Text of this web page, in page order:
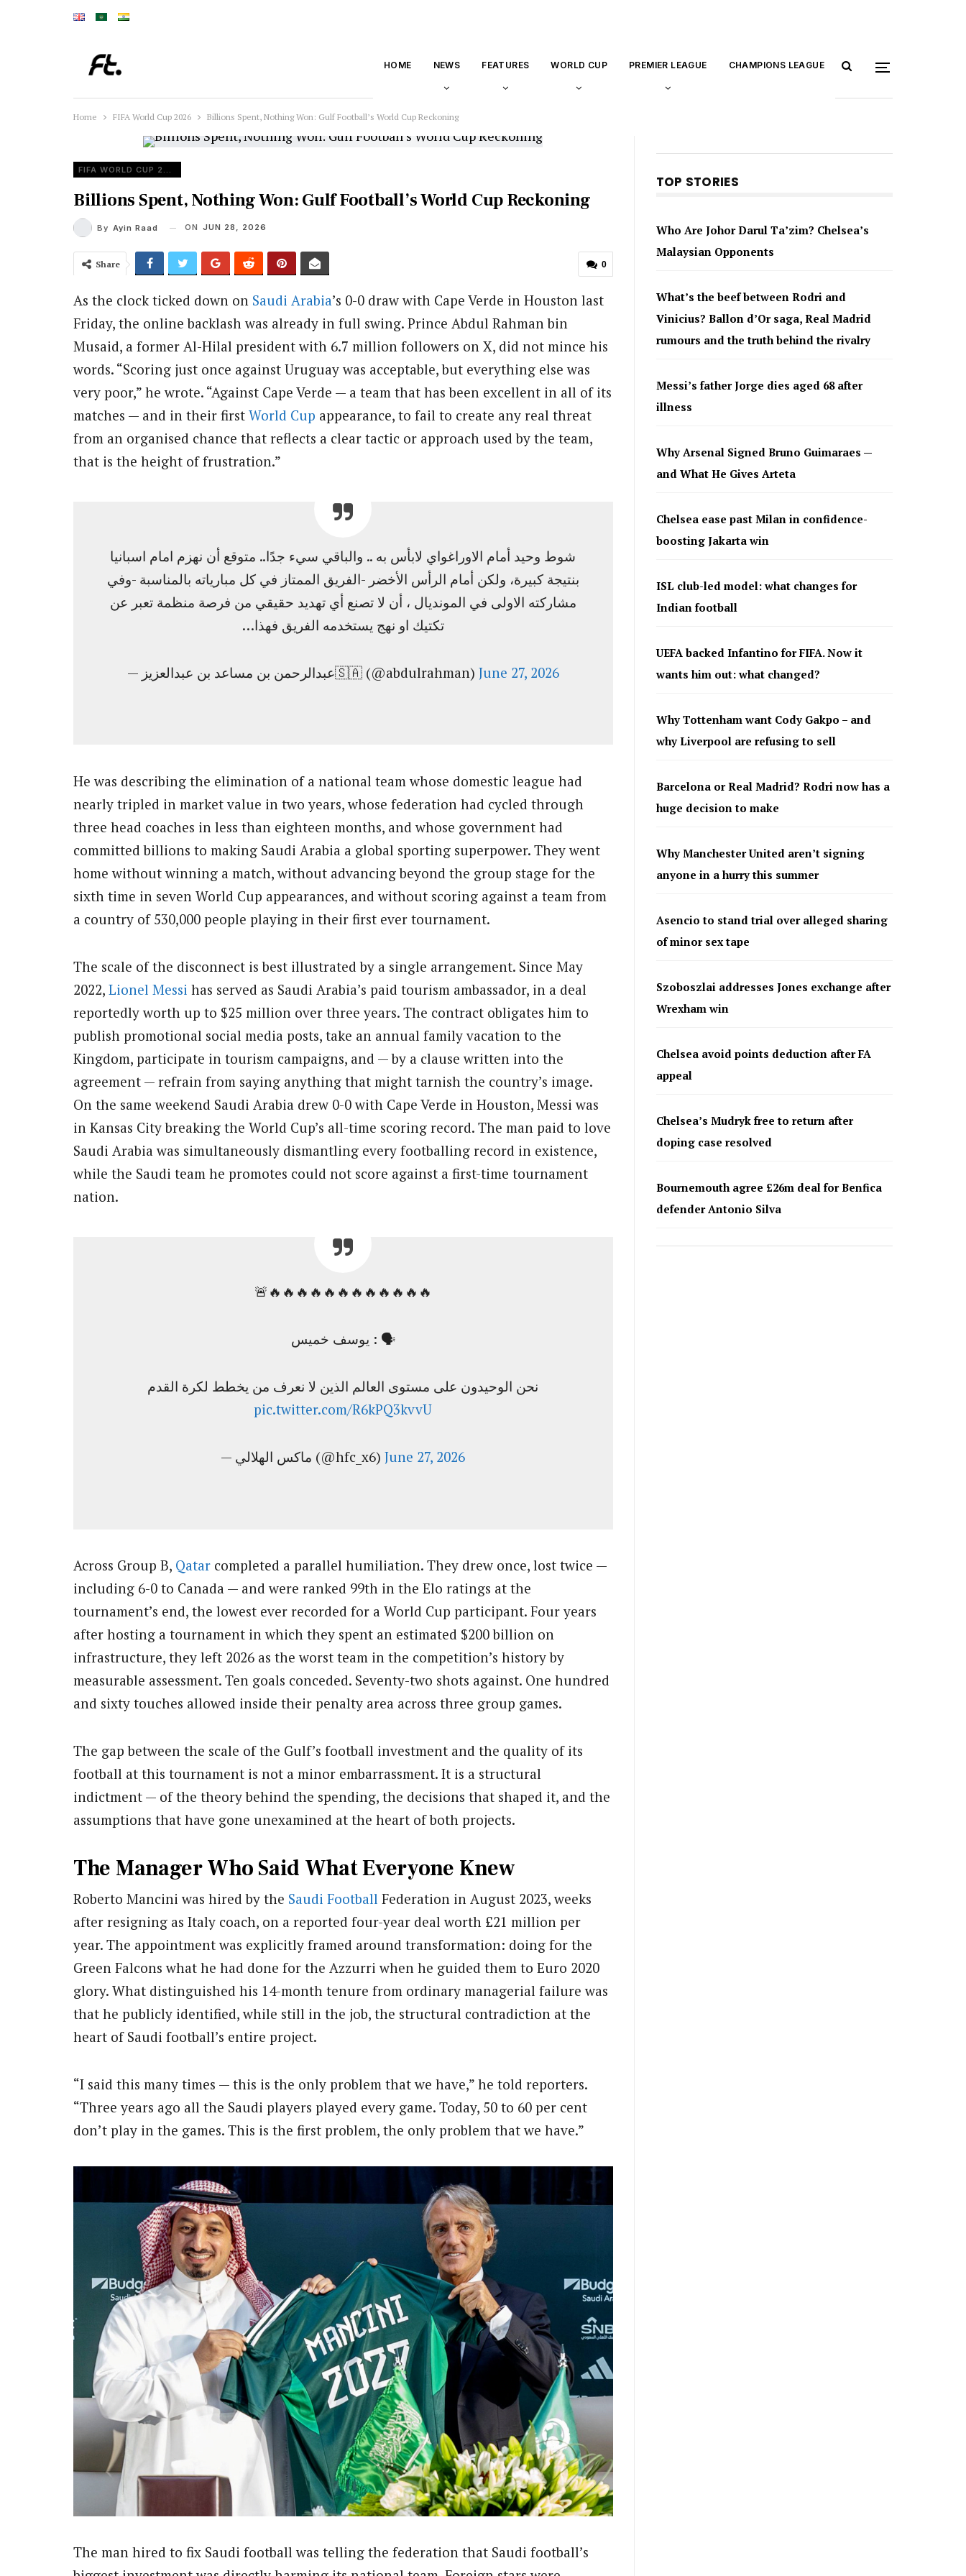
HOME NEWS FEATURES WORLD CUP PREMIER LEAGUE CHAMPIONS LEAGUE
Home FIFA World Cup 2026 Billions Spent, Nothing Won: Gulf Football’s World Cup Reckoning
FIFA WORLD CUP 2026
Billions Spent, Nothing Won: Gulf Football’s World Cup Reckoning
By Ayin Raad ON JUN 28, 2026
0
Share
As the clock ticked down on Saudi Arabia’s 0-0 draw with Cape Verde in Houston last
Friday, the online backlash was already in full swing. Prince Abdul Rahman bin
Musaid, a former Al-Hilal president with 6.7 million followers on X, did not mince his
words. “Scoring just once against Uruguay was acceptable, but everything else was
very poor,” he wrote. “Against Cape Verde — a team that has been excellent in all of its
matches — and in their first World Cup appearance, to fail to create any real threat
from an organised chance that reflects a clear tactic or approach used by the team,
that is the height of frustration.”
شوط وحيد أمام الاوراغواي لابأس به .. والباقي سيء جدًا.. متوقع أن نهزم امام اسبانيا
بنتيجة كبيرة، ولكن أمام الرأس الأخضر -الفريق الممتاز في كل مبارياته بالمناسبة -وفي
مشاركته الاولى في المونديال ، أن لا تصنع أي تهديد حقيقي من فرصة منظمة تعبر عن
تكتيك او نهج يستخدمه الفريق فهذا…
— عبدالرحمن بن مساعد بن عبدالعزيز🇸🇦 (@abdulrahman) June 27, 2026
He was describing the elimination of a national team whose domestic league had
nearly tripled in market value in two years, whose federation had cycled through
three head coaches in less than eighteen months, and whose government had
committed billions to making Saudi Arabia a global sporting superpower. They went
home without winning a match, without advancing beyond the group stage for the
sixth time in seven World Cup appearances, and without scoring against a team from
a country of 530,000 people playing in their first ever tournament.
The scale of the disconnect is best illustrated by a single arrangement. Since May
2022, Lionel Messi has served as Saudi Arabia’s paid tourism ambassador, in a deal
reportedly worth up to $25 million over three years. The contract obligates him to
publish promotional social media posts, take an annual family vacation to the
Kingdom, participate in tourism campaigns, and — by a clause written into the
agreement — refrain from saying anything that might tarnish the country’s image.
On the same weekend Saudi Arabia drew 0-0 with Cape Verde in Houston, Messi was
in Kansas City breaking the World Cup’s all-time scoring record. The man paid to love
Saudi Arabia was simultaneously dismantling every footballing record in existence,
while the Saudi team he promotes could not score against a first-time tournament
nation.
🔥🔥🔥🔥🔥🔥🔥🔥🔥🔥🔥🔥🚨
يوسف خميس : 🗣️
نحن الوحيدون على مستوى العالم الذين لا نعرف من يخطط لكرة القدم
pic.twitter.com/R6kPQ3kvvU
— ماكس الهلالي (@hfc_x6)June 27, 2026
Across Group B, Qatar completed a parallel humiliation. They drew once, lost twice —
including 6-0 to Canada — and were ranked 99th in the Elo ratings at the
tournament’s end, the lowest ever recorded for a World Cup participant. Four years
after hosting a tournament in which they spent an estimated $200 billion on
infrastructure, they left 2026 as the worst team in the competition’s history by
measurable assessment. Ten goals conceded. Seventy-two shots against. One hundred
and sixty touches allowed inside their penalty area across three group games.
The gap between the scale of the Gulf’s football investment and the quality of its
football at this tournament is not a minor embarrassment. It is a structural
indictment — of the theory behind the spending, the decisions that shaped it, and the
assumptions that have gone unexamined at the heart of both projects.
The Manager Who Said What Everyone Knew
Roberto Mancini was hired by the Saudi Football Federation in August 2023, weeks
after resigning as Italy coach, on a reported four-year deal worth £21 million per
year. The appointment was explicitly framed around transformation: doing for the
Green Falcons what he had done for the Azzurri when he guided them to Euro 2020
glory. What distinguished his 14-month tenure from ordinary managerial failure was
that he publicly identified, while still in the job, the structural contradiction at the
heart of Saudi football’s entire project.
“I said this many times — this is the only problem that we have,” he told reporters.
“Three years ago all the Saudi players played every game. Today, 50 to 60 per cent
don’t play in the games. This is the first problem, the only problem that we have.”
The man hired to fix Saudi football was telling the federation that Saudi football’s
TOP STORIES
Who Are Johor Darul Ta’zim? Chelsea’s
Malaysian Opponents
What’s the beef between Rodri and
Vinicius? Ballon d’Or saga, Real Madrid
rumours and the truth behind the rivalry
Messi’s father Jorge dies aged 68 after
illness
Why Arsenal Signed Bruno Guimaraes —
and What He Gives Arteta
Chelsea ease past Milan in confidence-
boosting Jakarta win
ISL club-led model: what changes for
Indian football
UEFA backed Infantino for FIFA. Now it
wants him out: what changed?
Why Tottenham want Cody Gakpo – and
why Liverpool are refusing to sell
Barcelona or Real Madrid? Rodri now has a
huge decision to make
Why Manchester United aren’t signing
anyone in a hurry this summer
Asencio to stand trial over alleged sharing
of minor sex tape
Szoboszlai addresses Jones exchange after
Wrexham win
Chelsea avoid points deduction after FA
appeal
Chelsea’s Mudryk free to return after
doping case resolved
Bournemouth agree £26m deal for Benfica
defender Antonio Silva